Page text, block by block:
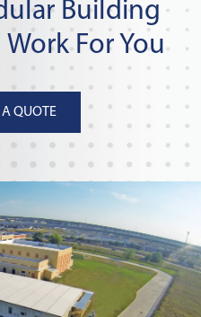
Building
For You
A QUOTE